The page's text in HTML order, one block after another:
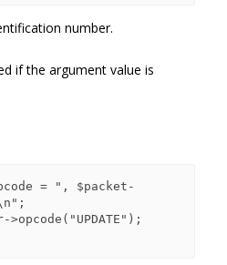
number.
if the argument value is